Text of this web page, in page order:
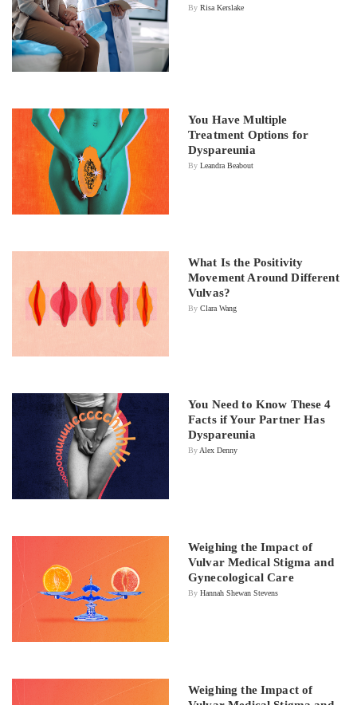
By Risa Kerslake
You Have Multiple
Treatment Options for
Dyspareunia
By Leandra Beabout
What Is the Positivity
Movement Around Different
Vulvas?
By Clara Wang
You Need to Know These 4
Facts if Your Partner Has
Dyspareunia
ByAlex Denny
Weighing the Impact of
Vulvar Medical Stigma and
Gynecological Care
By Hannah Shewan Stevens
Weighing the Impact of